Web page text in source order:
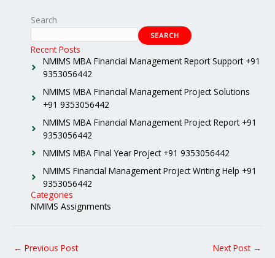
Search
SEARCH
Recent Posts
NMIMS MBA Financial Management Report Support +91
9353056442
NMIMS MBA Financial Management Project Solutions
+91 9353056442
NMIMS MBA Financial Management Project Report +91
9353056442
NMIMS MBA Final Year Project +91 9353056442
NMIMS Financial Management Project Writing Help +91
9353056442
Categories
NMIMS Assignments
← Previous Post Next Post →